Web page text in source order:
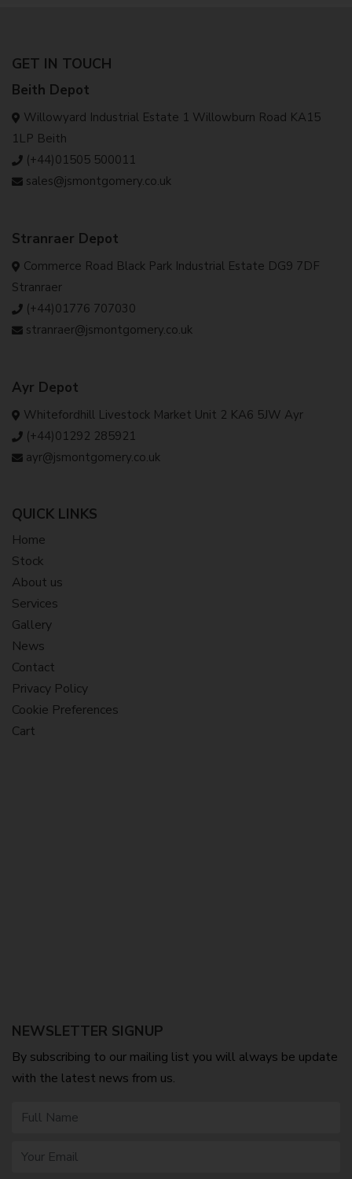
GET IN TOUCH
Beith Depot
Willowyard Industrial Estate 1 Willowburn Road KA15
1LP Beith
(+44)01505 500011
sales@jsmontgomery.co.uk
Stranraer Depot
Commerce Road Black Park Industrial Estate DG9 7DF
Stranraer
(+44)01776 707030
stranraer@jsmontgomery.co.uk
Ayr Depot
Whitefordhill Livestock Market Unit 2 KA6 5JW Ayr
(+44)01292 285921
ayr@jsmontgomery.co.uk
QUICK LINKS
Home
Stock
About us
Services
Gallery
News
Contact
Privacy Policy
Cookie Preferences
Cart
NEWSLETTER SIGNUP
By subscribing to our mailing list you will always be update
with the latest news from us.